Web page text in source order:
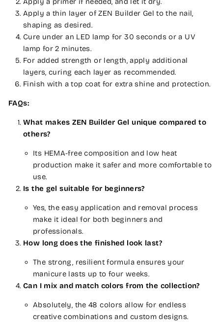
Apply a thin layer of ZEN Builder Gel to the nail,
shaping as desired.
Cure under an LED lamp for 30 seconds or a UV
lamp for 2 minutes.
For added strength or length, apply additional
layers, curing each layer as recommended.
Finish with a top coat for extra shine and protection.
FAQs:
What makes ZEN Builder Gel unique compared to
others?
Its HEMA-free composition and low heat
production make it safer and more comfortable to
use.
Is the gel suitable for beginners?
Yes, the easy application and removal process
make it ideal for both beginners and
professionals.
How long does the finished look last?
The strong, resilient formula ensures your
manicure lasts up to four weeks.
Can I mix and match colors from the collection?
Absolutely, the 48 colors allow for endless
creative combinations and custom designs.